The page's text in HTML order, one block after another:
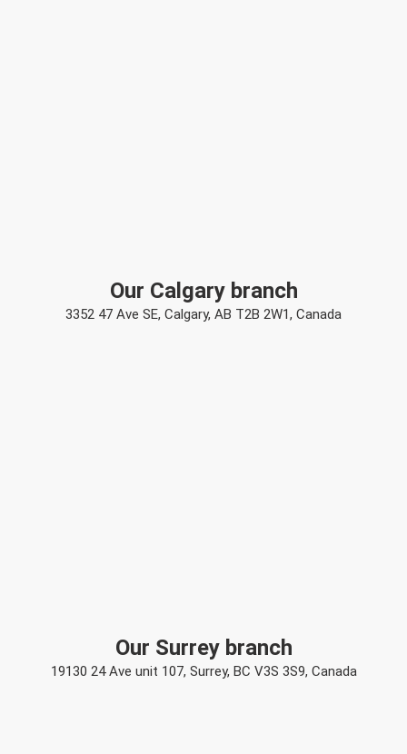
Our Calgary branch
3352 47 Ave SE, Calgary, AB T2B 2W1, Canada
Our Surrey branch
19130 24 Ave unit 107, Surrey, BC V3S 3S9, Canada